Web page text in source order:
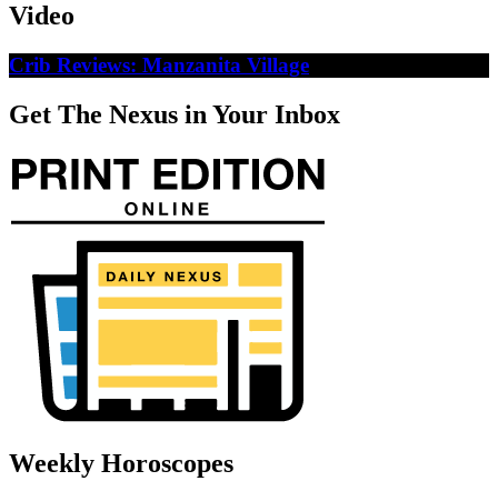
Video
Crib Reviews: Manzanita Village
Get The Nexus in Your Inbox
Weekly Horoscopes